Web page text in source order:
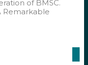
of BMSC.
Remarkable